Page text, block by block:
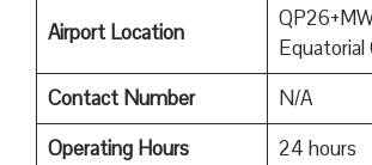
Airport Location
Equatorial
Contact Number
N/A
Operating Hours
24 hours